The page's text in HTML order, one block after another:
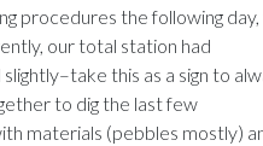
procedures the following
our total station had
this as a sign to
to dig the last few
materials (pebbles mostly)